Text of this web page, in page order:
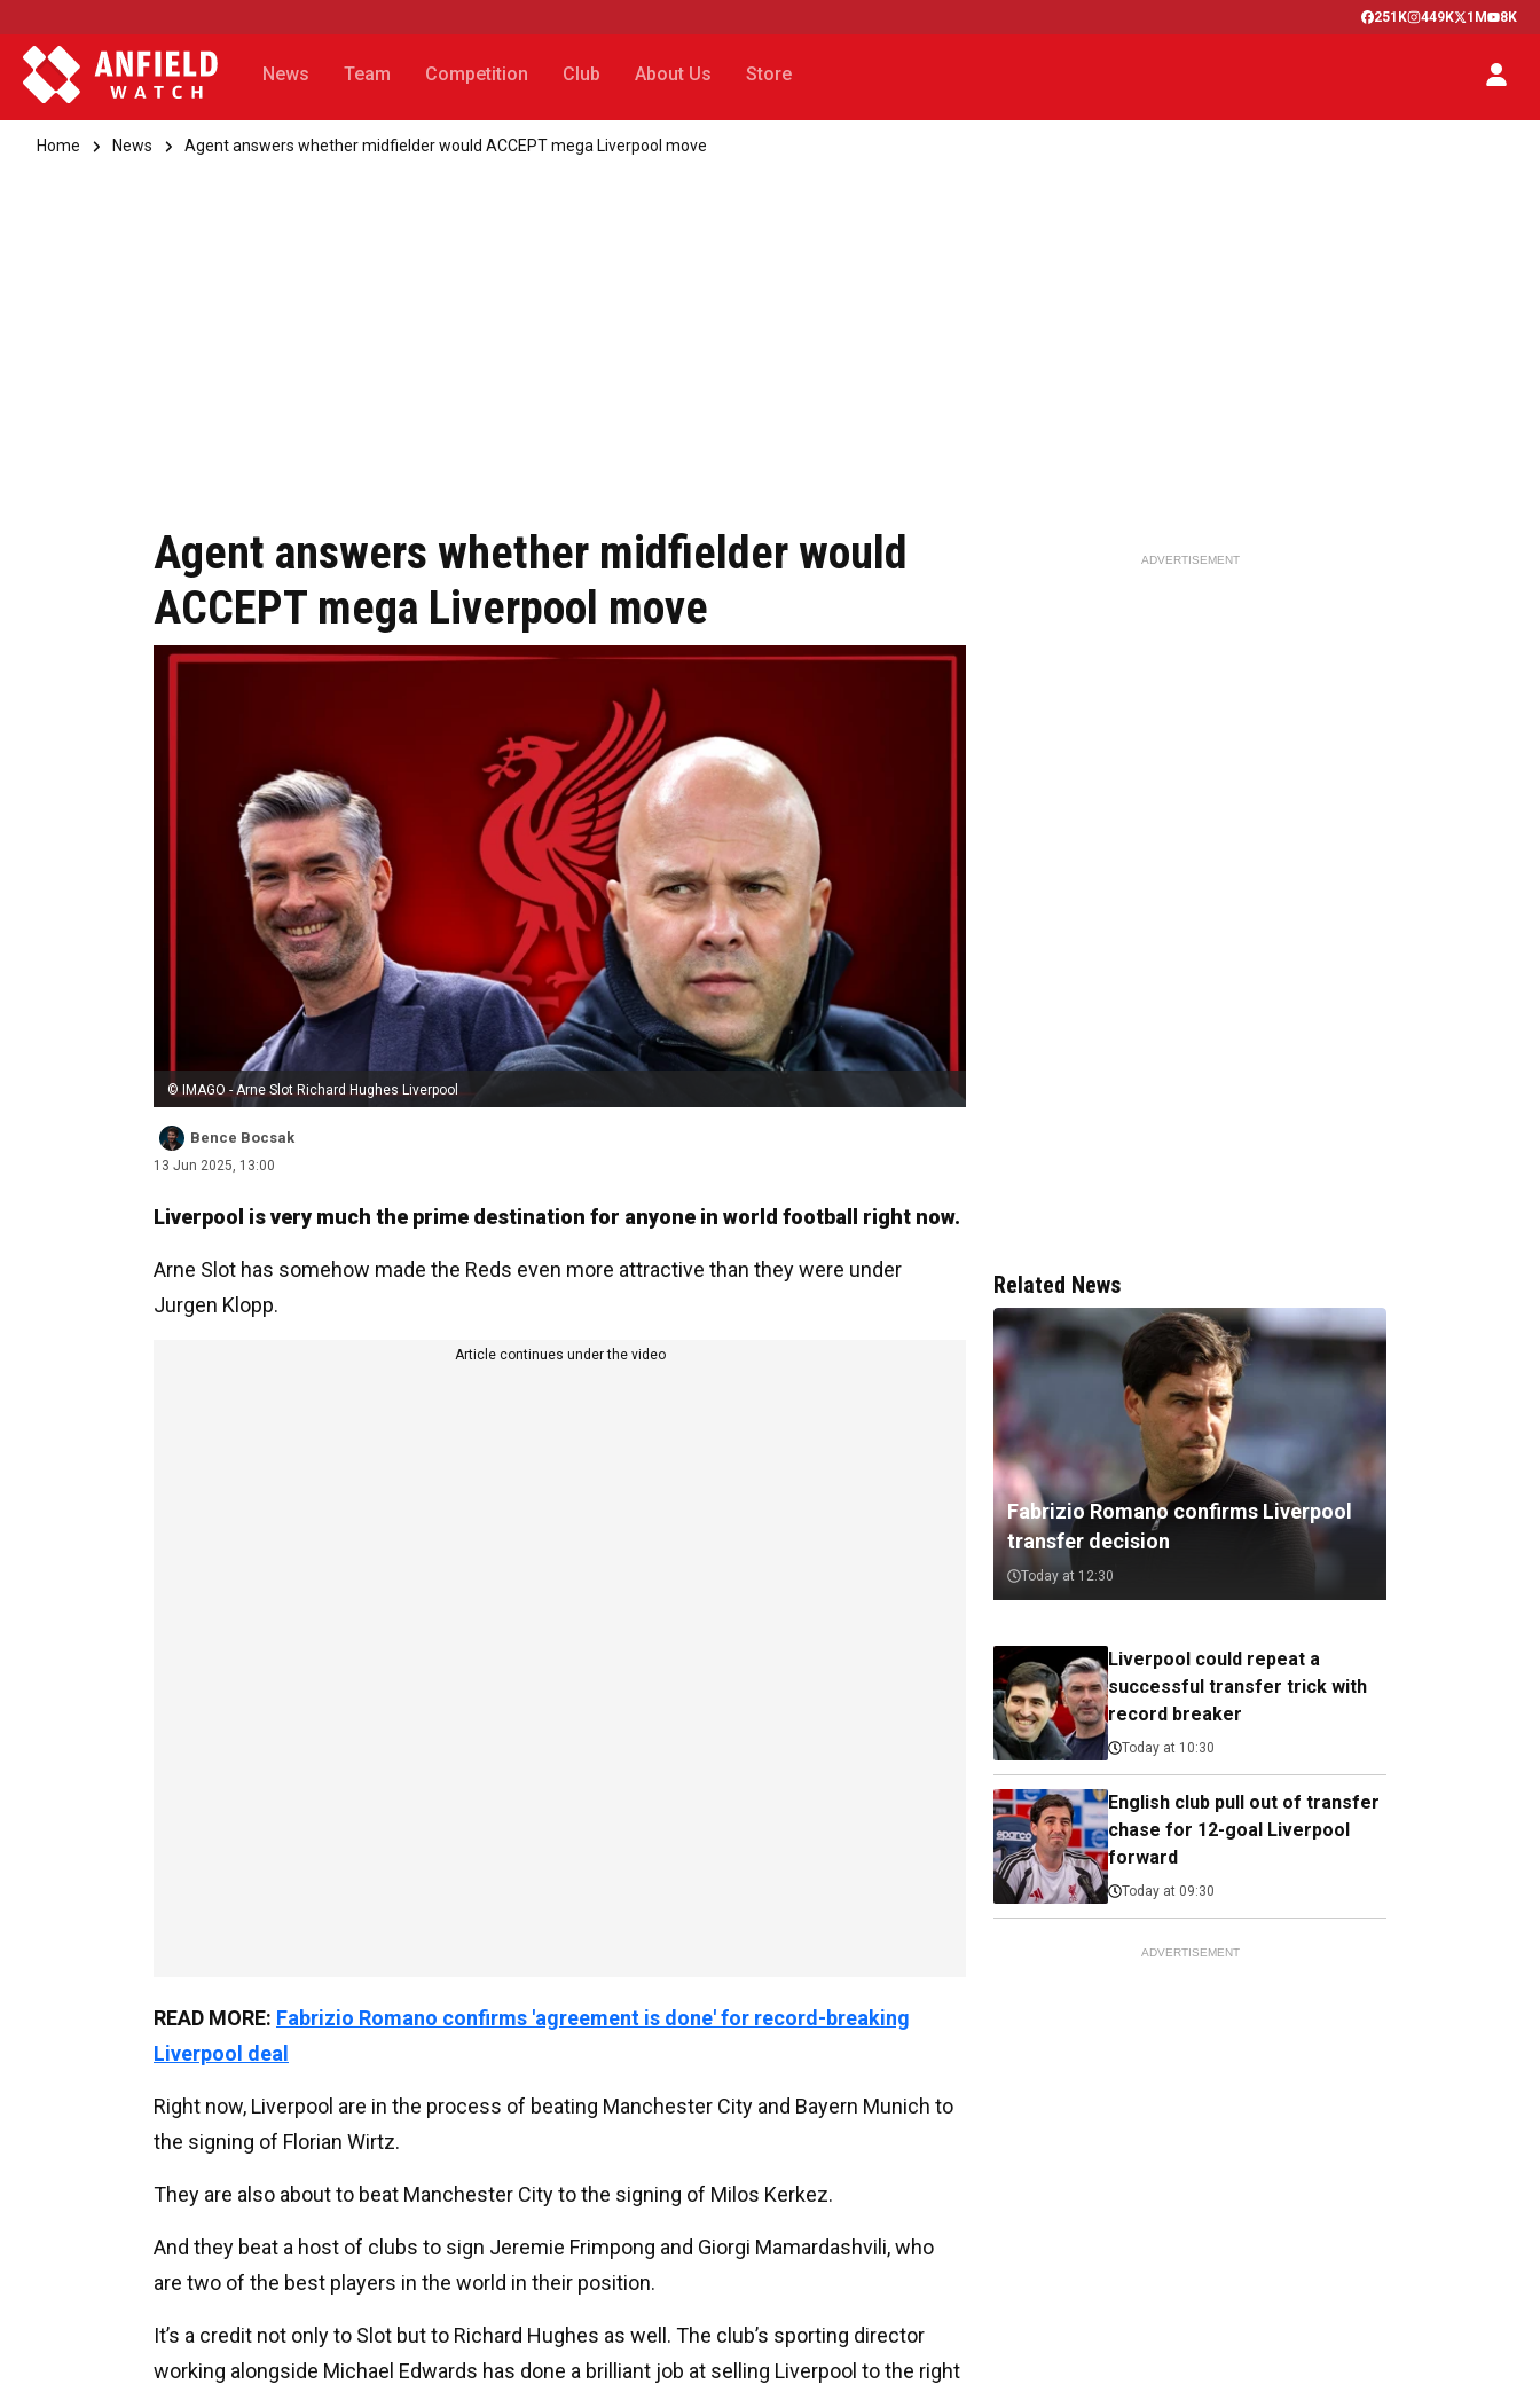
251K 449K 1M 8K
News Team Competition Club About Us Store
Home News Agent answers whether midfielder would ACCEPT mega Liverpool move
Agent answers whether midfielder would
ACCEPT mega Liverpool move
© IMAGO - Arne Slot Richard Hughes Liverpool
Bence Bocsak
13 Jun 2025, 13:00
Liverpool is very much the prime destination for anyone in world football right now.
Arne Slot has somehow made the Reds even more attractive than they were under
Jurgen Klopp.
Article continues under the video
READ MORE: Fabrizio Romano confirms 'agreement is done' for record-breaking
Liverpool deal
Right now, Liverpool are in the process of beating Manchester City and Bayern Munich to
the signing of Florian Wirtz.
They are also about to beat Manchester City to the signing of Milos Kerkez.
And they beat a host of clubs to sign Jeremie Frimpong and Giorgi Mamardashvili, who
are two of the best players in the world in their position.
It’s a credit not only to Slot but to Richard Hughes as well. The club’s sporting director
working alongside Michael Edwards has done a brilliant job at selling Liverpool to the right
ADVERTISEMENT
Related News
Fabrizio Romano confirms Liverpool
transfer decision
Today at 12:30
Liverpool could repeat a
successful transfer trick with
record breaker
Today at 10:30
English club pull out of transfer
chase for 12-goal Liverpool
forward
Today at 09:30
ADVERTISEMENT